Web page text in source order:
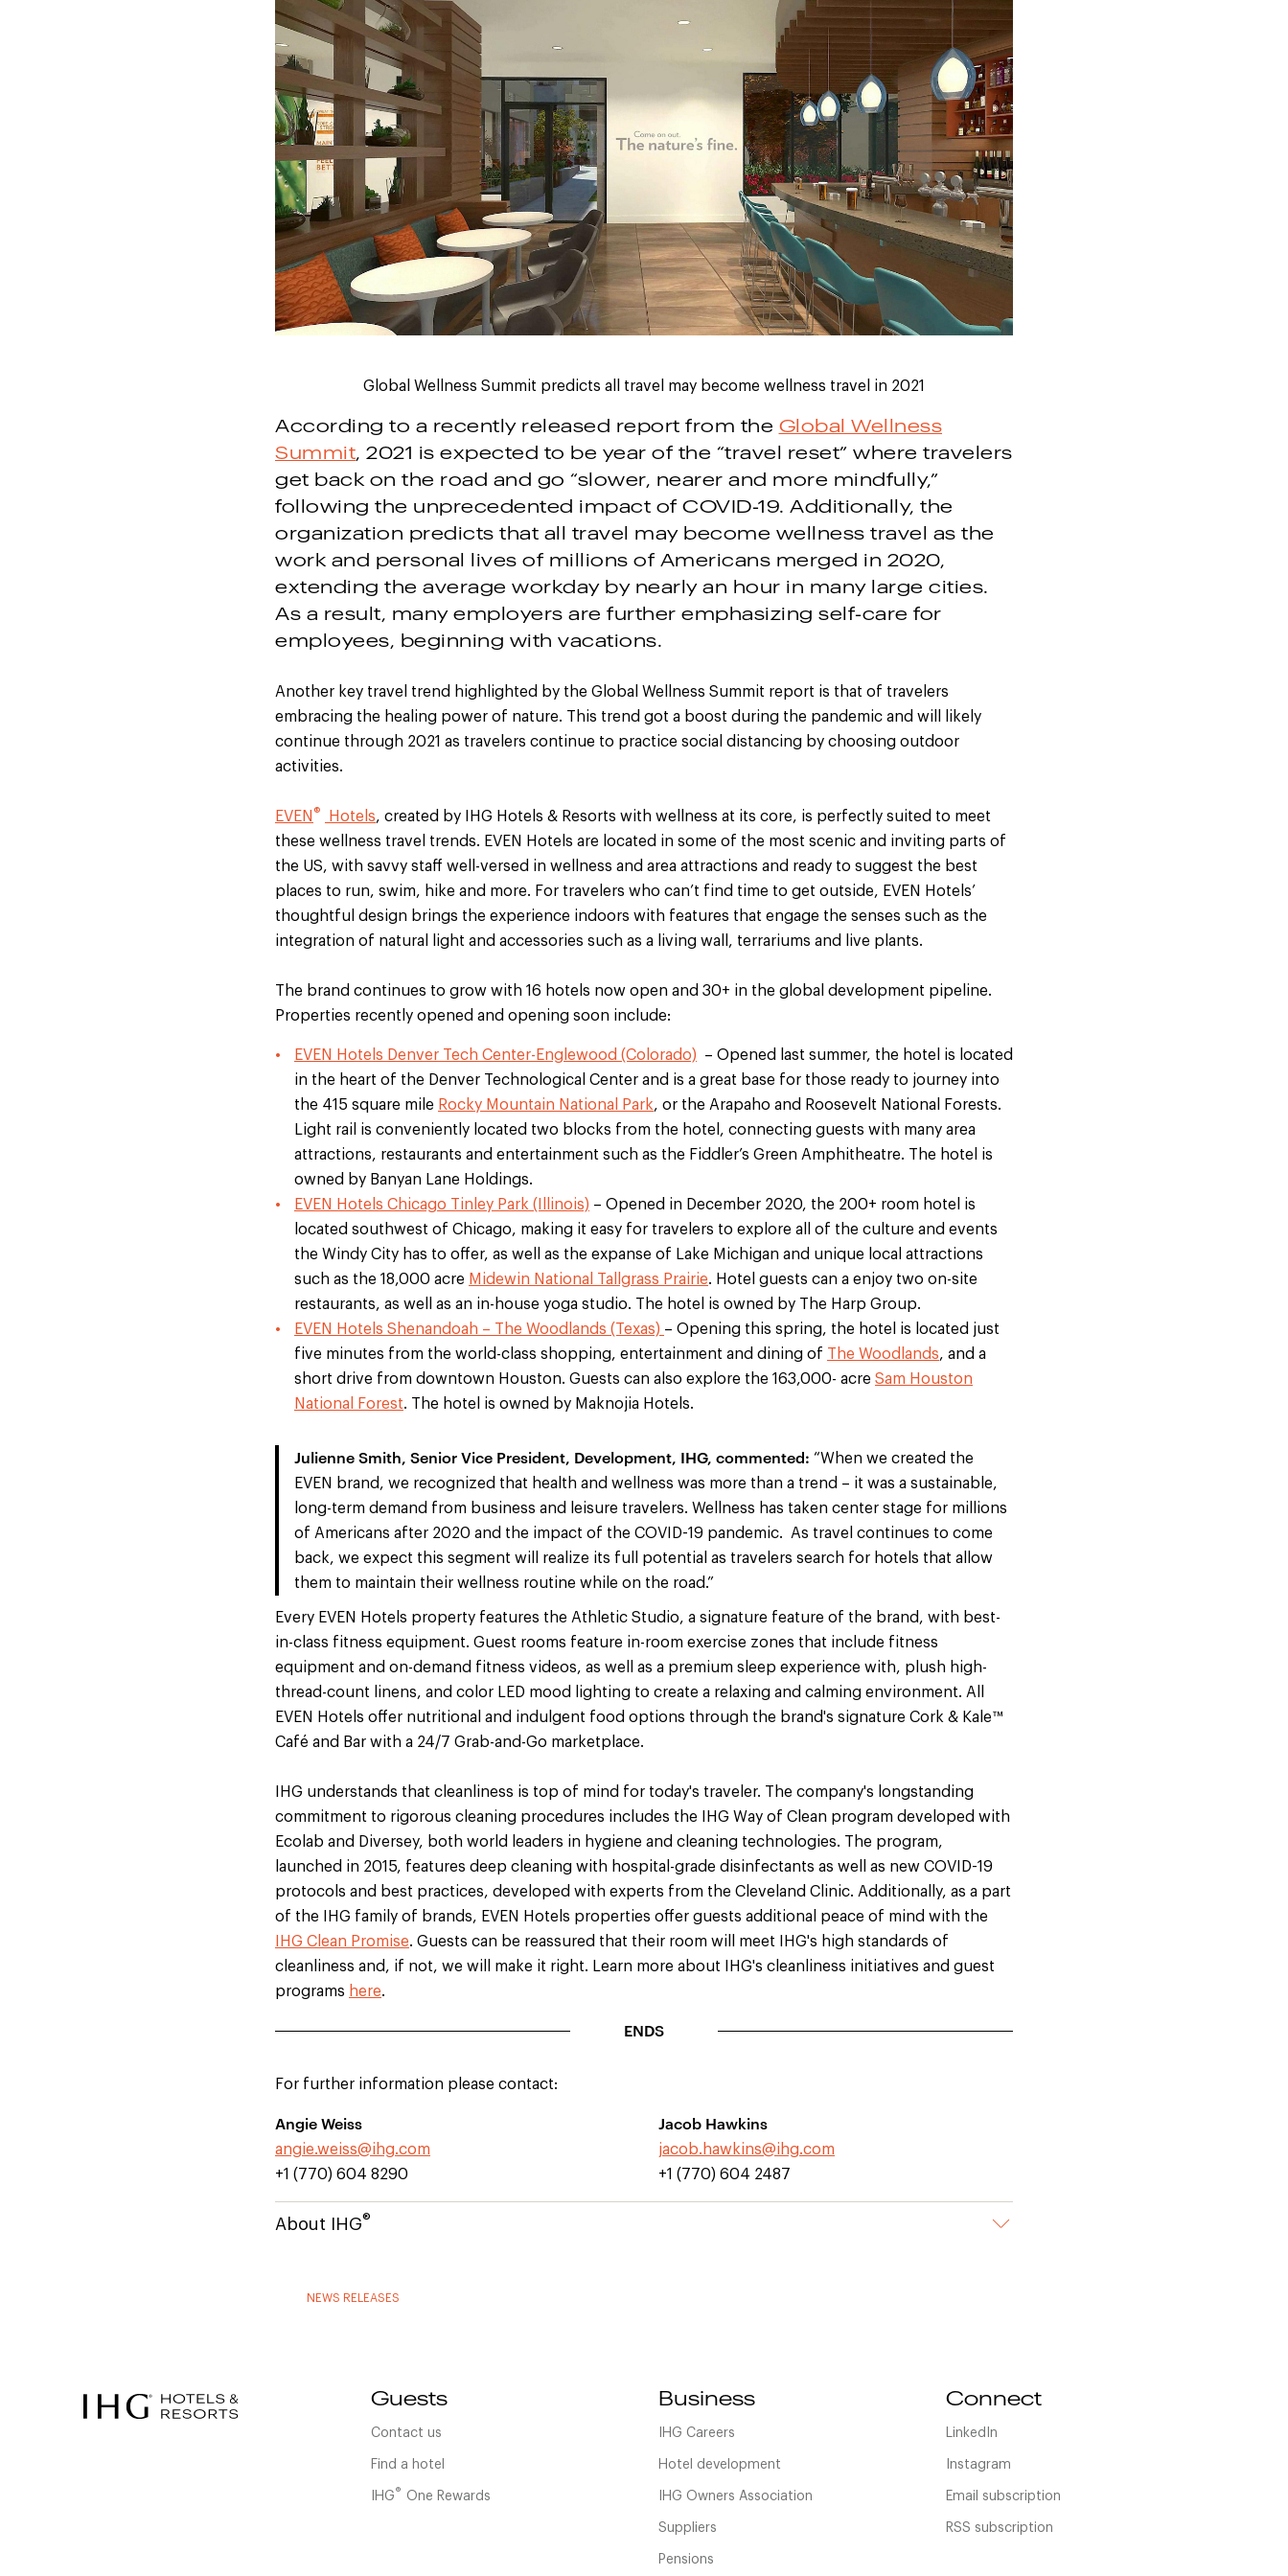
Global Wellness Summit predicts all travel may become wellness travel in 2021
According to a recently released report from the Global Wellness
Summit, 2021 is expected to be year of the “travel reset” where travelers
get back on the road and go “slower, nearer and more mindfully,”
following the unprecedented impact of COVID-19. Additionally, the
organization predicts that all travel may become wellness travel as the
work and personal lives of millions of Americans merged in 2020,
extending the average workday by nearly an hour in many large cities.
As a result, many employers are further emphasizing self-care for
employees, beginning with vacations.
Another key travel trend highlighted by the Global Wellness Summit report is that of travelers
embracing the healing power of nature. This trend got a boost during the pandemic and will likely
continue through 2021 as travelers continue to practice social distancing by choosing outdoor
activities.
EVEN ® Hotels, created by IHG Hotels & Resorts with wellness at its core, is perfectly suited to meet
these wellness travel trends. EVEN Hotels are located in some of the most scenic and inviting parts of
the US, with savvy staff well-versed in wellness and area attractions and ready to suggest the best
places to run, swim, hike and more. For travelers who can’t find time to get outside, EVEN Hotels’
thoughtful design brings the experience indoors with features that engage the senses such as the
integration of natural light and accessories such as a living wall, terrariums and live plants.
The brand continues to grow with 16 hotels now open and 30+ in the global development pipeline.
Properties recently opened and opening soon include:
EVEN Hotels Denver Tech Center-Englewood (Colorado) – Opened last summer, the hotel is located
in the heart of the Denver Technological Center and is a great base for those ready to journey into
the 415 square mile Rocky Mountain National Park, or the Arapaho and Roosevelt National Forests.
Light rail is conveniently located two blocks from the hotel, connecting guests with many area
attractions, restaurants and entertainment such as the Fiddler’s Green Amphitheatre. The hotel is
owned by Banyan Lane Holdings.
EVEN Hotels Chicago Tinley Park (Illinois) – Opened in December 2020, the 200+ room hotel is
located southwest of Chicago, making it easy for travelers to explore all of the culture and events
the Windy City has to offer, as well as the expanse of Lake Michigan and unique local attractions
such as the 18,000 acre Midewin National Tallgrass Prairie. Hotel guests can a enjoy two on-site
restaurants, as well as an in-house yoga studio. The hotel is owned by The Harp Group.
EVEN Hotels Shenandoah – The Woodlands (Texas) – Opening this spring, the hotel is located just
five minutes from the world-class shopping, entertainment and dining of The Woodlands, and a
short drive from downtown Houston. Guests can also explore the 163,000- acre Sam Houston
National Forest. The hotel is owned by Maknojia Hotels.
Julienne Smith, Senior Vice President, Development, IHG, commented: “When we created the
EVEN brand, we recognized that health and wellness was more than a trend – it was a sustainable,
long-term demand from business and leisure travelers. Wellness has taken center stage for millions
of Americans after 2020 and the impact of the COVID-19 pandemic. As travel continues to come
back, we expect this segment will realize its full potential as travelers search for hotels that allow
them to maintain their wellness routine while on the road.”
Every EVEN Hotels property features the Athletic Studio, a signature feature of the brand, with best-
in-class fitness equipment. Guest rooms feature in-room exercise zones that include fitness
equipment and on-demand fitness videos, as well as a premium sleep experience with, plush high-
thread-count linens, and color LED mood lighting to create a relaxing and calming environment. All
EVEN Hotels offer nutritional and indulgent food options through the brand's signature Cork & Kale™
Café and Bar with a 24/7 Grab-and-Go marketplace.
IHG understands that cleanliness is top of mind for today's traveler. The company's longstanding
commitment to rigorous cleaning procedures includes the IHG Way of Clean program developed with
Ecolab and Diversey, both world leaders in hygiene and cleaning technologies. The program,
launched in 2015, features deep cleaning with hospital-grade disinfectants as well as new COVID-19
protocols and best practices, developed with experts from the Cleveland Clinic. Additionally, as a part
of the IHG family of brands, EVEN Hotels properties offer guests additional peace of mind with the
IHG Clean Promise. Guests can be reassured that their room will meet IHG's high standards of
cleanliness and, if not, we will make it right. Learn more about IHG's cleanliness initiatives and guest
programs here.
ENDS
For further information please contact:
Angie Weiss
angie.weiss@ihg.com
+1 (770) 604 8290
Jacob Hawkins
jacob.hawkins@ihg.com
+1 (770) 604 2487
About IHG®
NEWS RELEASES
Guests
Contact us
Find a hotel
IHG® One Rewards
Business
IHG Careers
Hotel development
IHG Owners Association
Suppliers
Pensions
Connect
LinkedIn
Instagram
Email subscription
RSS subscription